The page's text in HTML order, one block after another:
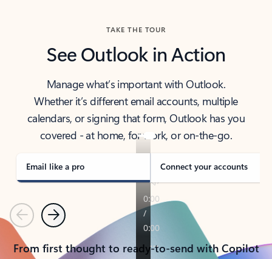
TAKE THE TOUR
See Outlook in Action
Manage what’s important with Outlook.
Whether it’s different email accounts, multiple
calendars, or signing that form, Outlook has you
covered - at home, for work, or on-the-go.
Email like a pro Connect your accounts
PreviousNext
From first thought to ready-to-send with Copilot